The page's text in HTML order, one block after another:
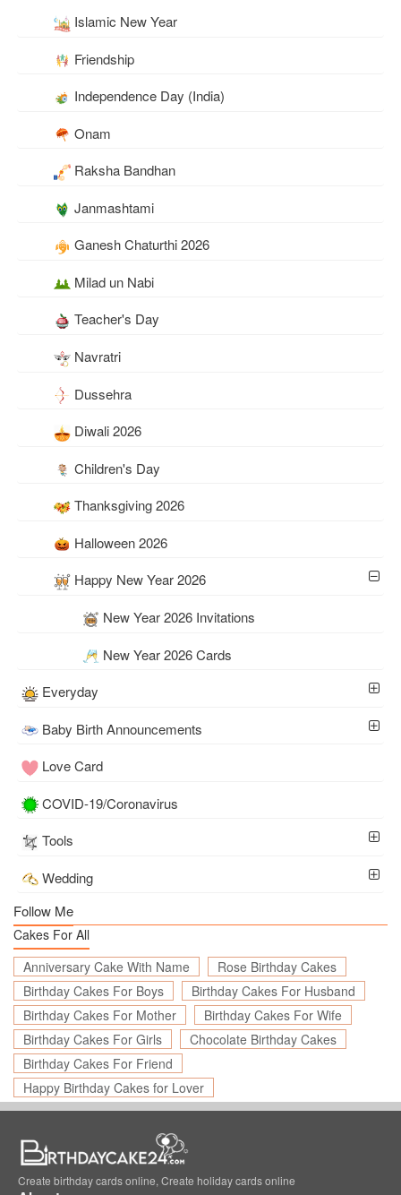
Islamic New Year
Friendship
Independence Day (India)
Onam
Raksha Bandhan
Janmashtami
Ganesh Chaturthi 2026
Milad un Nabi
Teacher's Day
Navratri
Dussehra
Diwali 2026
Children's Day
Thanksgiving 2026
Halloween 2026
Happy New Year 2026
New Year 2026 Invitations
New Year 2026 Cards
Everyday
Baby Birth Announcements
Love Card
COVID-19/Coronavirus
Tools
Wedding
Follow Me
Cakes For All
Anniversary Cake With Name
Rose Birthday Cakes
Birthday Cakes For Boys
Birthday Cakes For Husband
Birthday Cakes For Mother
Birthday Cakes For Wife
Birthday Cakes For Girls
Chocolate Birthday Cakes
Birthday Cakes For Friend
Happy Birthday Cakes for Lover
Create birthday cards online, Create holiday cards online